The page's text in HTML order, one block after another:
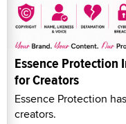
Essence Protection
for Creators
Essence Protection
creators.